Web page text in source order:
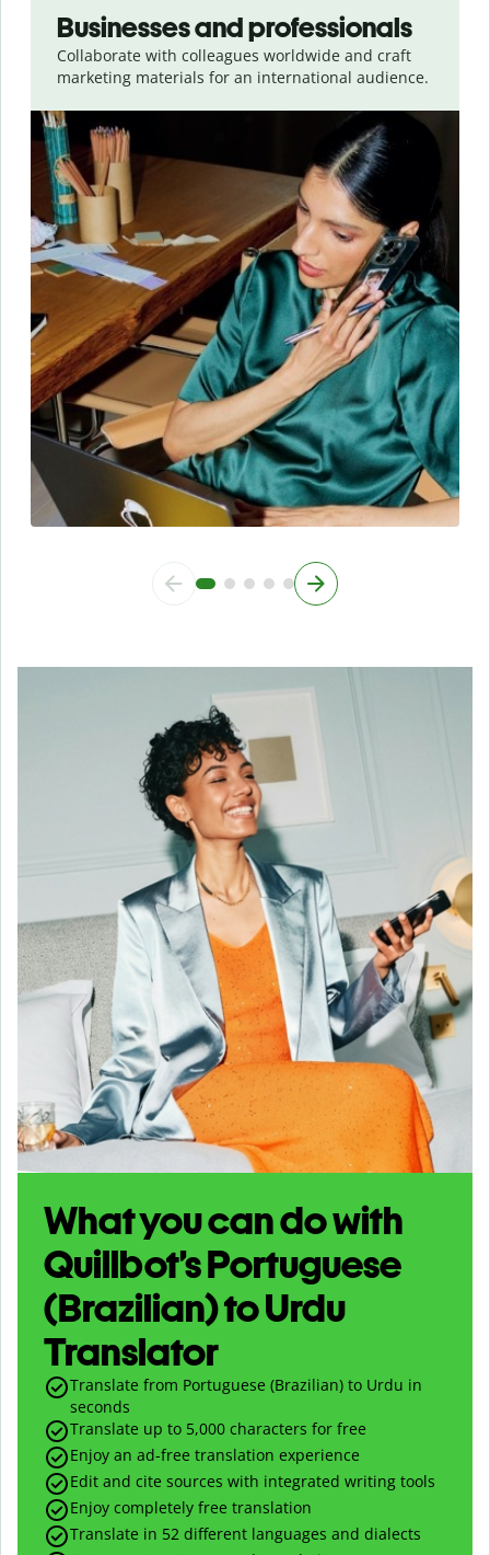
Businesses and professionals
Collaborate with colleagues worldwide and craft
marketing materials for an international audience.
What you can do with
Quillbot’s Portuguese
(Brazilian) to Urdu
Translator
Translate from Portuguese (Brazilian) to Urdu in
seconds
Translate up to 5,000 characters for free
Enjoy an ad-free translation experience
Edit and cite sources with integrated writing tools
Enjoy completely free translation
Translate in 52 different languages and dialects